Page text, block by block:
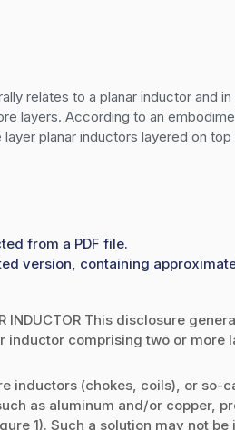
relates to a planar inductor and
layers. According to an
planar inductors layered on
from a PDF file.
version, containing
INDUCTOR This disclosure
inductor comprising two or more
inductors (chokes, coils), or so-
as aluminum and/or copper,
1). Such a solution may not